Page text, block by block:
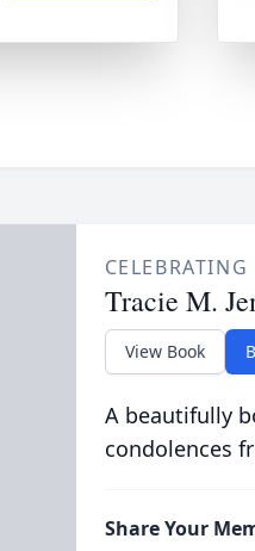
Tracie M.
View Book
A beautifully
condolences
Share Your